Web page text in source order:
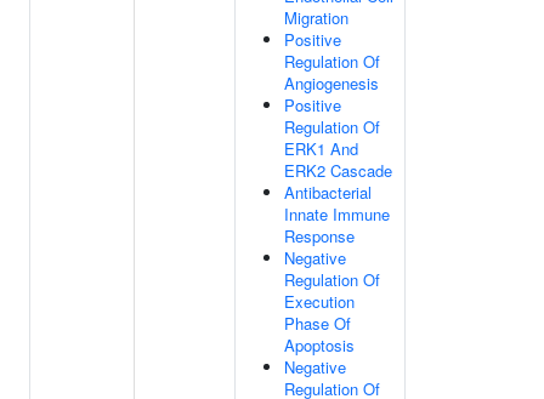
Migration
Positive
Regulation Of
Angiogenesis
Positive
Regulation Of
ERK1 And
ERK2 Cascade
Antibacterial
Innate Immune
Response
Negative
Regulation Of
Execution
Phase Of
Apoptosis
Negative
Regulation Of